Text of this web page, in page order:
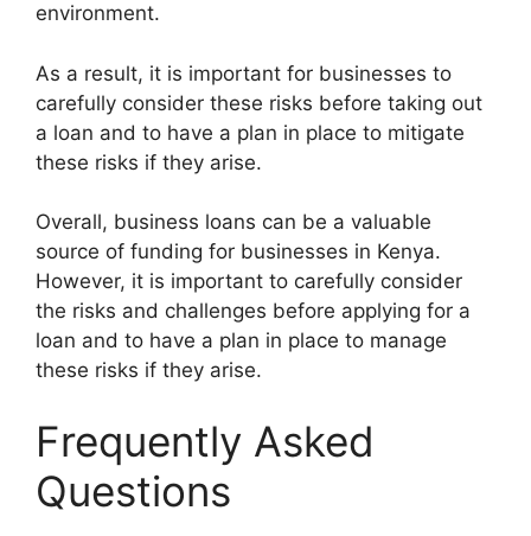
environment.
As a result, it is important for businesses to
carefully consider these risks before taking out
a loan and to have a plan in place to mitigate
these risks if they arise.
Overall, business loans can be a valuable
source of funding for businesses in Kenya.
However, it is important to carefully consider
the risks and challenges before applying for a
loan and to have a plan in place to manage
these risks if they arise.
Frequently Asked
Questions